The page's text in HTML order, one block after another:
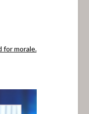
for morale.